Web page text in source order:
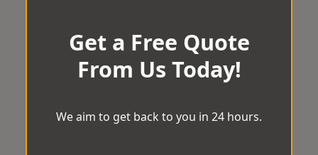
Get a Free Quote
From Us Today!
We aim to get back to you in 24 hours.